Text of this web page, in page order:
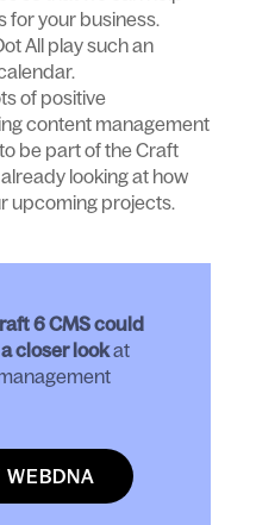
for your business.
All play such an
of positive
content management
be part of the Craft
looking at how
upcoming projects.
6 CMS could
closer lookat
WEBDNA